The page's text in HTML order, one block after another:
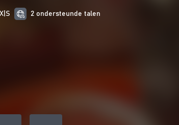
2 ondersteunde talen